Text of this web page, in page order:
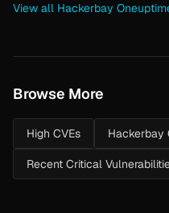
View all Hackerbay
Browse More
High CVEs Hackerbay
Recent Critical